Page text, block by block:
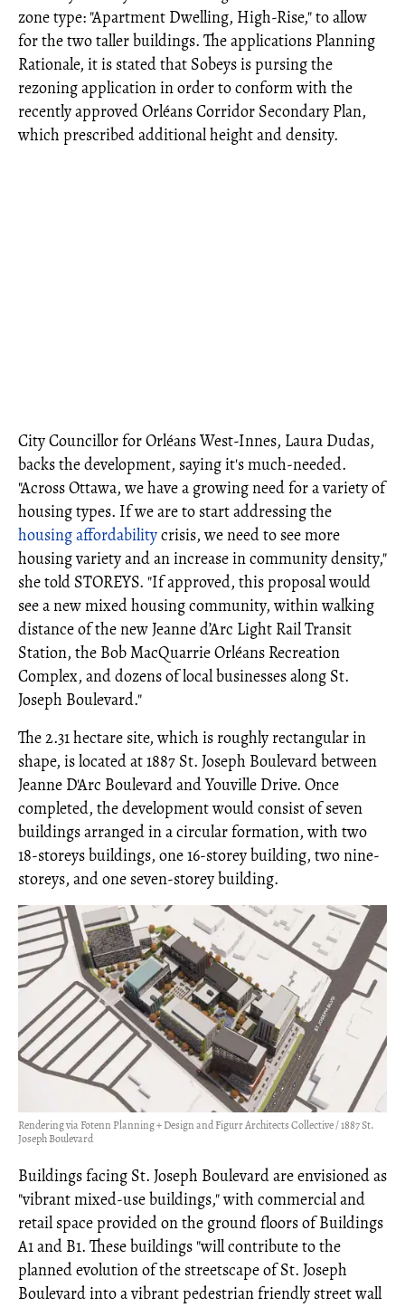
zone type: "Apartment Dwelling, High-Rise," to allow
for the two taller buildings. The applications Planning
Rationale, it is stated that Sobeys is pursing the
rezoning application in order to conform with the
recently approved Orléans Corridor Secondary Plan,
which prescribed additional height and density.
City Councillor for Orléans West-Innes, Laura Dudas,
backs the development, saying it's much-needed.
"Across Ottawa, we have a growing need for a variety of
housing types. If we are to start addressing the
housing affordabilitycrisis, we need to see more
housing variety and an increase in community density,"
she told STOREYS. "If approved, this proposal would
see a new mixed housing community, within walking
distance of the new Jeanne d’Arc Light Rail Transit
Station, the Bob MacQuarrie Orléans Recreation
Complex, and dozens of local businesses along St.
Joseph Boulevard."
The 2.31 hectare site, which is roughly rectangular in
shape, is located at 1887 St. Joseph Boulevard between
Jeanne D'Arc Boulevard and Youville Drive. Once
completed, the development would consist of seven
buildings arranged in a circular formation, with two
18-storeys buildings, one 16-storey building, two nine-
storeys, and one seven-storey building.
Rendering via Fotenn Planning + Design and Figurr Architects Collective / 1887 St.
Joseph Boulevard
Buildings facing St. Joseph Boulevard are envisioned as
"vibrant mixed-use buildings," with commercial and
retail space provided on the ground floors of Buildings
A1 and B1. These buildings "will contribute to the
planned evolution of the streetscape of St. Joseph
Boulevard into a vibrant pedestrian friendly street wall